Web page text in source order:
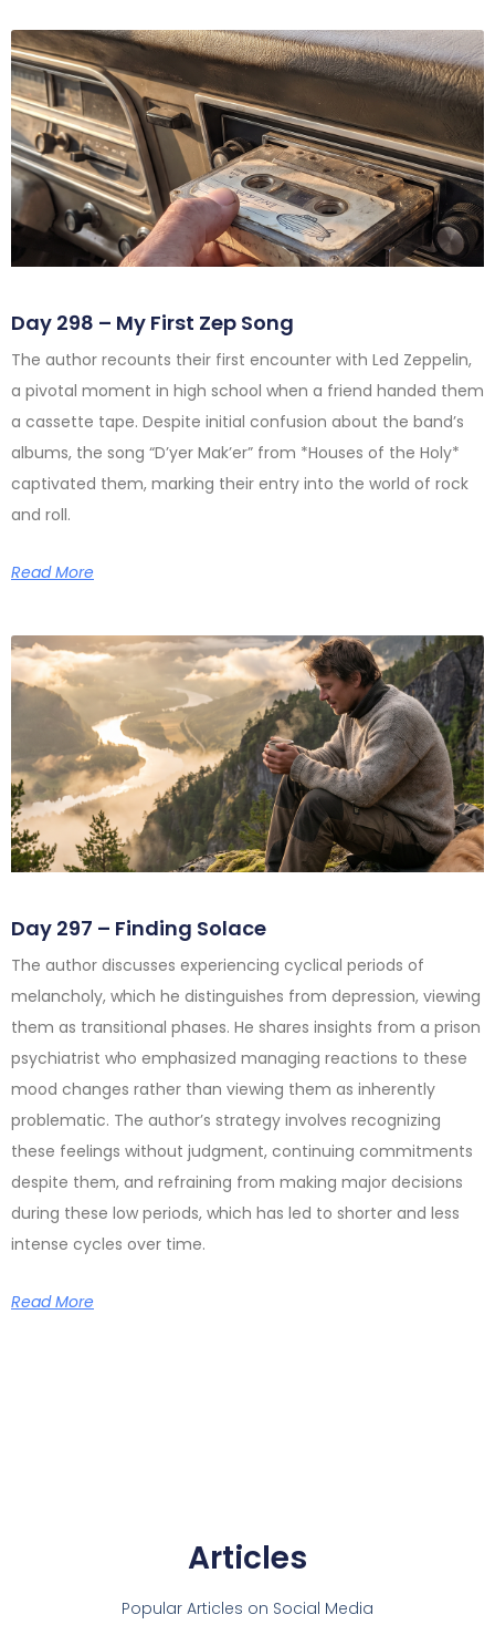
Day 298 – My First Zep Song
The author recounts their first encounter with Led Zeppelin,
a pivotal moment in high school when a friend handed them
a cassette tape. Despite initial confusion about the band’s
albums, the song “D’yer Mak’er” from *Houses of the Holy*
captivated them, marking their entry into the world of rock
and roll.
Read More
Day 297 – Finding Solace
The author discusses experiencing cyclical periods of
melancholy, which he distinguishes from depression, viewing
them as transitional phases. He shares insights from a prison
psychiatrist who emphasized managing reactions to these
mood changes rather than viewing them as inherently
problematic. The author’s strategy involves recognizing
these feelings without judgment, continuing commitments
despite them, and refraining from making major decisions
during these low periods, which has led to shorter and less
intense cycles over time.
Read More
Articles
Popular Articles on Social Media